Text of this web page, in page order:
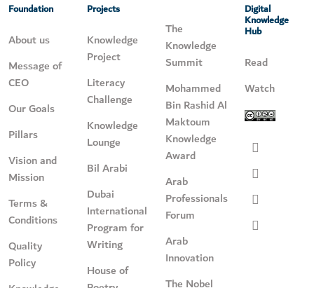
Foundation
About us
Message of
CEO
Our Goals
Pillars
Vision and
Mission
Terms &
Conditions
Quality
Policy
Projects
Knowledge
Project
Literacy
Challenge
Knowledge
Lounge
Bil Arabi
Dubai
International
Program for
Writing
House of
The
Knowledge
Summit
Mohammed
Bin Rashid Al
Maktoum
Knowledge
Award
Arab
Professionals
Forum
Arab
Innovation
The Nobel
Digital
Knowledge
Hub
Read
Watch